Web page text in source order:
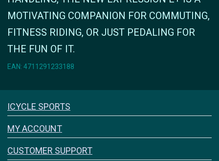
MOTIVATING COMPANION FOR COMMUTING,
FITNESS RIDING, OR JUST PEDALING FOR
THE FUN OF IT.
EAN: 4711291233188Icyclesports
FACEBOOK
ICYCLE SPORTS
MY ACCOUNT
CUSTOMER SUPPORT